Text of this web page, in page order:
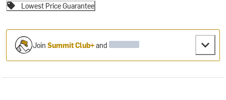
Lowest Price Guarantee
JoinSummit Club+and